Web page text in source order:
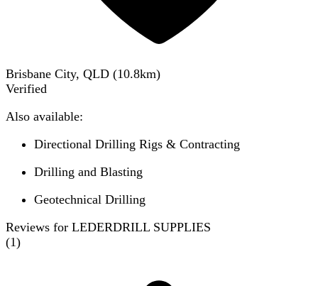
Brisbane City, QLD (10.8km)
Verified
Also available:
Directional Drilling Rigs & Contracting
Drilling and Blasting
Geotechnical Drilling
Reviews for LEDERDRILL SUPPLIES
(1)